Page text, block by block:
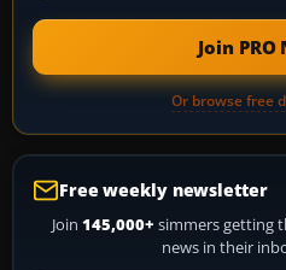
Join PRO
Or browse free
Free weekly newsletter
Join 145,000+ simmers getting
news in their